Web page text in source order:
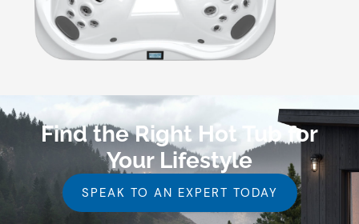
Find the Right Hot Tub for
Your Lifestyle
SPEAK TO AN EXPERT TODAY